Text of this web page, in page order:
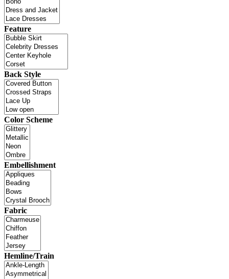
Feature
Back Style
Color Scheme
Embellishment
Fabric
Hemline/Train